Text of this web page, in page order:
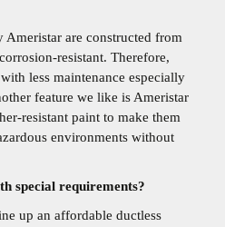
are constructed from
resistant. Therefore,
less maintenance especially
feature we like is Ameristar
resistant paint to make them
environments without
special requirements?
up an affordable ductless